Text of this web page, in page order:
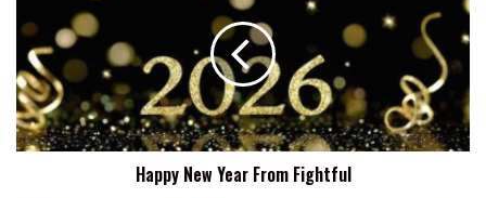
From
Fightful
Happy New Year From Fightful